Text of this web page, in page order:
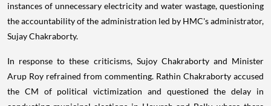
instances of unnecessary electricity and water wastage, questioning
the accountability of the administration led by HMC's administrator,
Sujay Chakraborty.
In response to these criticisms, Sujoy Chakraborty and Minister
Arup Roy refrained from commenting. Rathin Chakraborty accused
the CM of political victimization and questioned the delay in